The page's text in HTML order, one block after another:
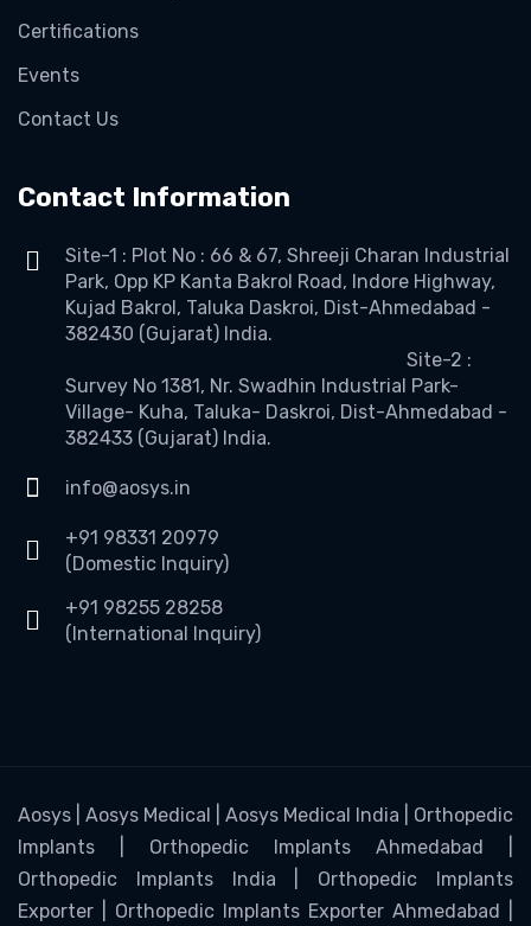
Certifications
Events
Contact Us
Contact Information
Site-1 : Plot No : 66 & 67, Shreeji Charan Industrial
Park, Opp KP Kanta Bakrol Road, Indore Highway,
Kujad Bakrol, Taluka Daskroi, Dist-Ahmedabad -
382430 (Gujarat) India.
Site-2 :
Survey No 1381, Nr. Swadhin Industrial Park-
Village- Kuha, Taluka- Daskroi, Dist-Ahmedabad -
382433 (Gujarat) India.
info@aosys.in
+91 98331 20979
(Domestic Inquiry)
+91 98255 28258
(International Inquiry)
Aosys | Aosys Medical | Aosys Medical India | Orthopedic
Implants | Orthopedic Implants Ahmedabad |
Orthopedic Implants India | Orthopedic Implants
Exporter | Orthopedic Implants Exporter Ahmedabad |